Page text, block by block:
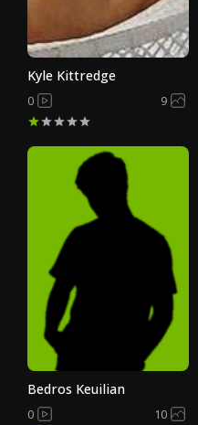
Kyle Kittredge
0 9
Bedros Keuilian
0 10